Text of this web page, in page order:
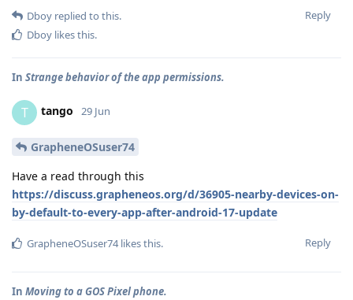
Reply
Dboy replied to this.
Dboy likes this.
In Strange behavior of the app permissions.
T tango 29 Jun
GrapheneOSuser74
Have a read through this
https://discuss.grapheneos.org/d/36905-nearby-devices-on-
by-default-to-every-app-after-android-17-update
Reply
GrapheneOSuser74likes this.
In Moving to a GOS Pixel phone.